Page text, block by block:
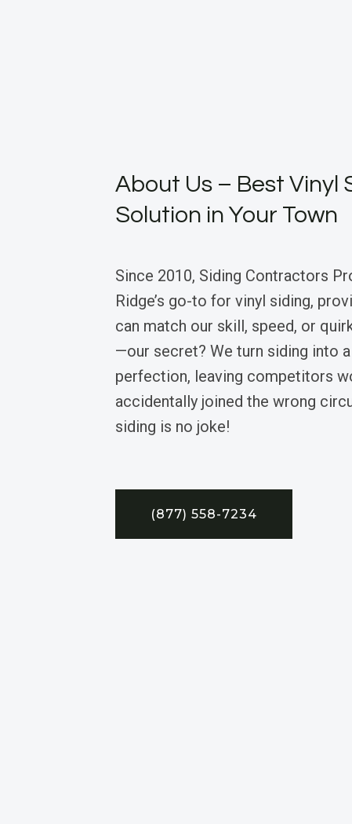
About Us – Best Vinyl
Solution in Your Town
Since 2010, Siding Contractors
Ridge’s go-to for vinyl siding,
can match our skill, speed, or
—our secret? We turn siding into
perfection, leaving competitors
accidentally joined the wrong
siding is no joke!
(877) 558-7234